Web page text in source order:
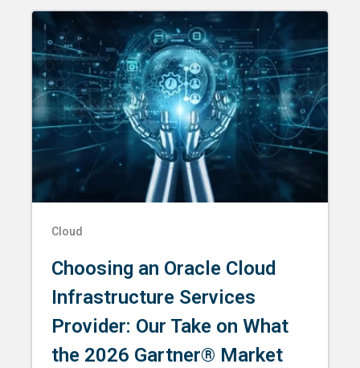
Cloud
Choosing an Oracle Cloud
Infrastructure Services
Provider: Our Take on What
the 2026 Gartner® Market